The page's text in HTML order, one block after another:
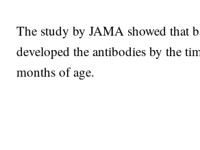
The study by JAMA showed that
developed the antibodies by the
months of age.